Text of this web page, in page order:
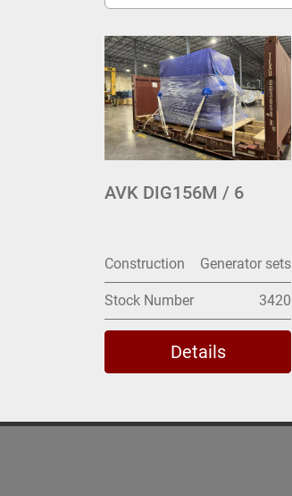
AVK DIG156M / 6
Construction Generator sets
Stock Number 3420
Details